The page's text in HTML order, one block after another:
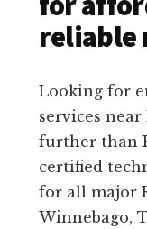
reliable
Looking for
services
further than
certified
for all major
Winnebago,